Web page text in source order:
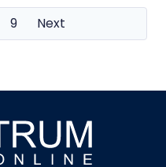
9 Next